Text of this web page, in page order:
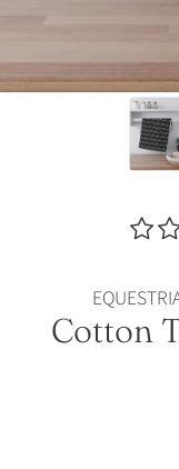
Cotton